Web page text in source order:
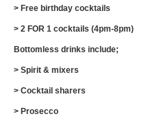
> Free birthday cocktails
> 2 FOR 1 cocktails (4pm-8pm)
Bottomless drinks include;
> Spirit & mixers
> Cocktail sharers
> Prosecco